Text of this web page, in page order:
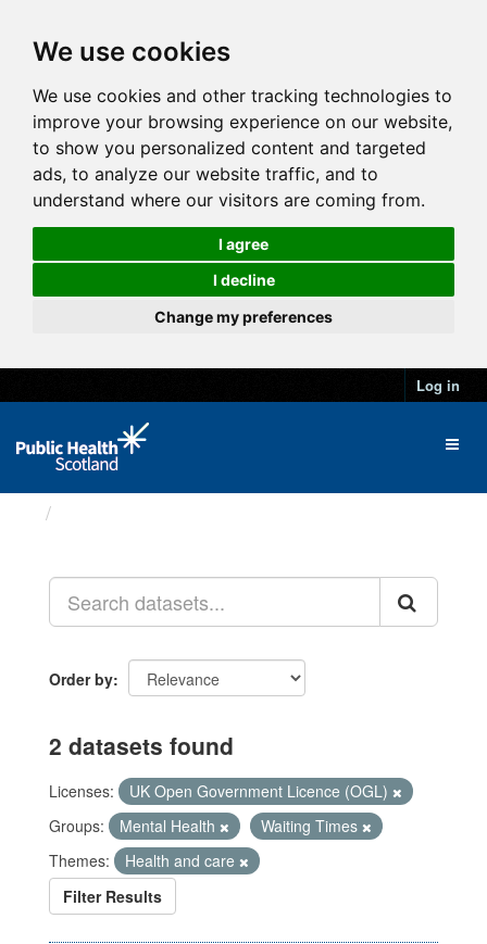
We use cookies
We use cookies and other tracking technologies to
improve your browsing experience on our website,
to show you personalized content and targeted
ads, to analyze our website traffic, and to
understand where our visitors are coming from.
I agree
I decline
Change my preferences
Log in
Order by
2 datasets found
Licenses:
UK Open Government Licence (OGL)
Groups:
Mental Health
Waiting Times
Themes:
Health and care
Filter Results